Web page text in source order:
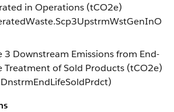
in Operations (tCO2e)
3 Downstream Emissions from End-
Treatment of Sold Products (tCO2e)